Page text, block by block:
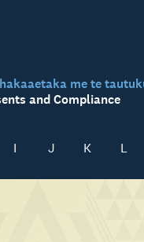
me te
and Compliance
I J K L